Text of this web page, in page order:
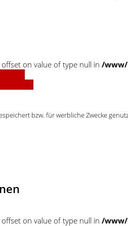
on value of type null in /
bzw. für werbliche Zwecke
on value of type null in /